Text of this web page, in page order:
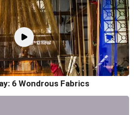
6 Wondrous Fabrics